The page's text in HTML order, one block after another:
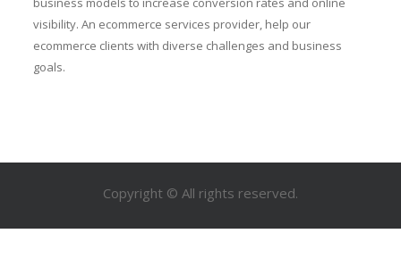
visibility. An ecommerce services provider, help our
ecommerce clients with diverse challenges and business
goals.
Copyright © All rights reserved.